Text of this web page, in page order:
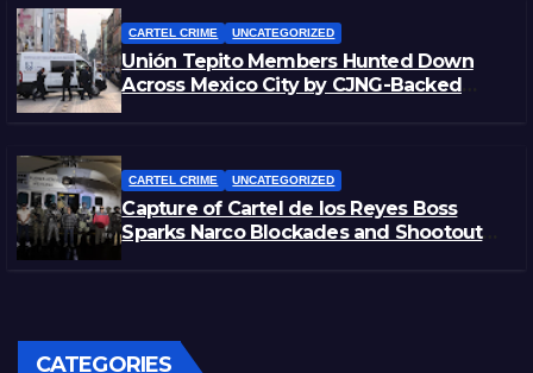
CARTEL CRIME UNCATEGORIZED
Unión Tepito Members Hunted Down
Across Mexico City by CJNG-Backed
CARTEL CRIME UNCATEGORIZED
Capture of Cartel de los Reyes Boss
Sparks Narco Blockades and Shootouts
CATEGORIES